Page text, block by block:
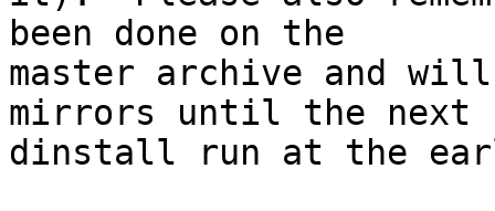
been done on the
master archive and
mirrors until the next
dinstall run at the